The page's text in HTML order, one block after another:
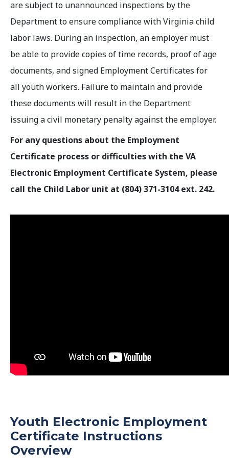
are subject to unannounced inspections by the
Department to ensure compliance with Virginia child
labor laws. During an inspection, an employer must
be able to provide copies of time records, proof of age
documents, and signed Employment Certificates for
all youth workers. Failure to maintain and provide
these documents will result in the Department
issuing a civil monetary penalty against the employer.
For any questions about the Employment
Certificate process or difficulties with the VA
Electronic Employment Certificate System, please
call the Child Labor unit at (804) 371-3104 ext. 242.
Youth Electronic Employment
Certificate Instructions
Overview